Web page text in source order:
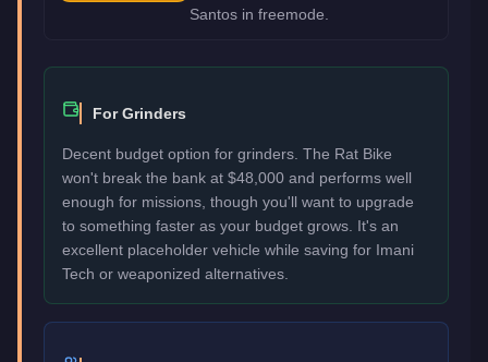
Santos in freemode.
For Grinders
Decent budget option for grinders. The Rat Bike
won't break the bank at $48,000 and performs well
enough for missions, though you'll want to upgrade
to something faster as your budget grows. It's an
excellent placeholder vehicle while saving for Imani
Tech or weaponized alternatives.